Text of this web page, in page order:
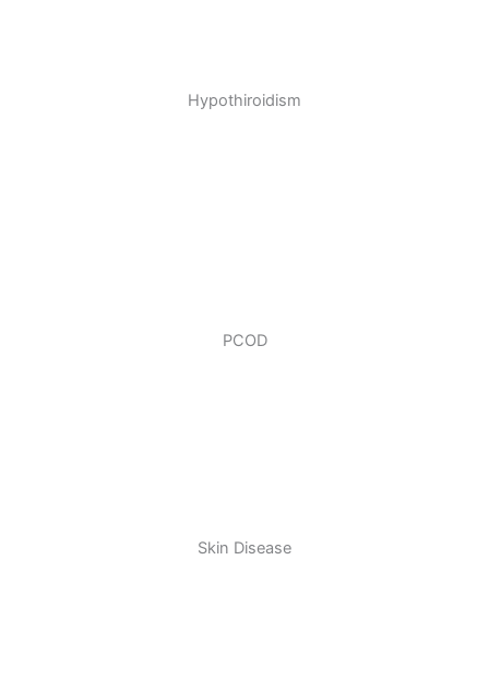
Hypothiroidism
PCOD
Skin Disease